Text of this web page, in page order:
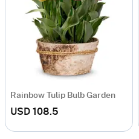
Rainbow Tulip Bulb Garden
USD 108.5